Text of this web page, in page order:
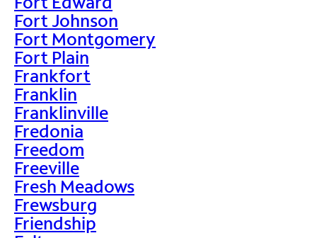
Fort Johnson
Fort Montgomery
Fort Plain
Frankfort
Franklin
Franklinville
Fredonia
Freedom
Freeville
Fresh Meadows
Frewsburg
Friendship